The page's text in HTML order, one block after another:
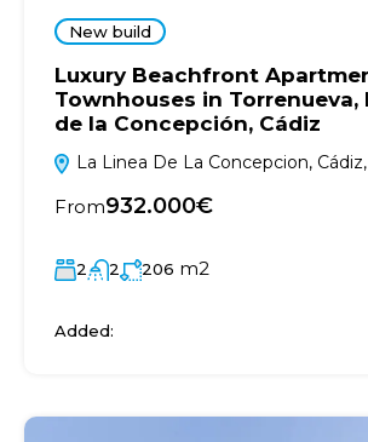
New build
Luxury Beachfront
Townhouses in Torrenueva,
de la Concepción, Cádiz
La Linea De La Concepcion,
From932.000€
2 2 206 m2
Added: